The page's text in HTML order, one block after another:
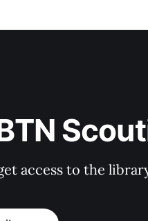
access to the